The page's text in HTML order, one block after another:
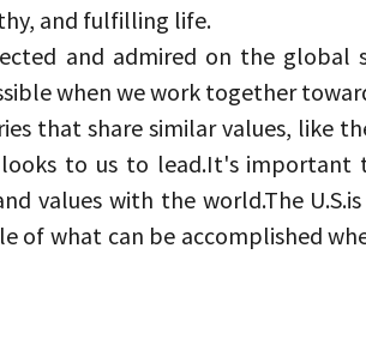
and fulfilling life.
and admired on the global
when we work together
that share similar values, like
to us to lead.It's important
values with the world.The U.S.
of what can be accomplished